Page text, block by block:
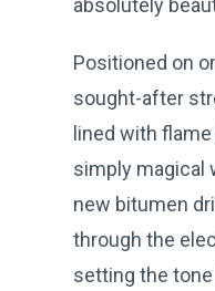
absolutely
Positioned on
sought-after
lined with
simply magical
new bitumen
through the
setting the